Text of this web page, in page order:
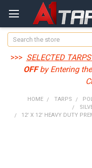
Search
>>> SELECTED
OFFby Entering
HOME TARPS
12' X 12' HEAVY DUTY